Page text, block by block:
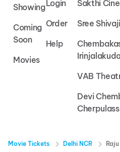
Showing
Coming
Soon
Movies
Login
Order
Help
Sakthi
Sree
VAB
Devi
Movie Tickets Delhi NCR